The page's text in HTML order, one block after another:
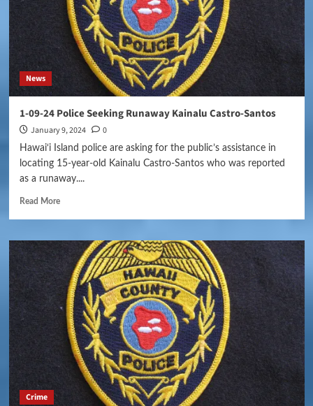
News
1-09-24 Police Seeking Runaway Kainalu Castro-Santos
January 9, 2024 0
Hawai‘i Island police are asking for the public’s assistance in
locating 15-year-old Kainalu Castro-Santos who was reported
as a runaway....
Read More
Crime